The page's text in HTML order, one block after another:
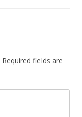
Required fields are